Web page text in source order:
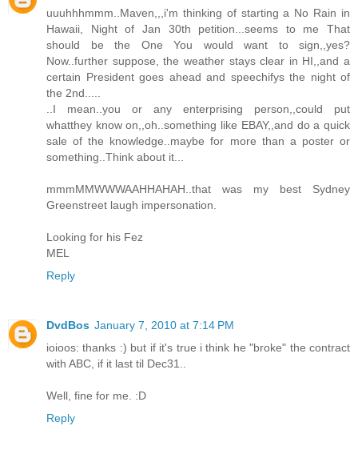
uuuhhhmmm..Maven,,,i'm thinking of starting a No Rain in
Hawaii, Night of Jan 30th petition...seems to me That
should be the One You would want to sign,,yes?
Now..further suppose, the weather stays clear in HI,,and a
certain President goes ahead and speechifys the night of
the 2nd.....
..I mean..you or any enterprising person,,could put
whatthey know on,,oh..something like EBAY,,and do a quick
sale of the knowledge..maybe for more than a poster or
something..Think about it...
mmmMMWWWAAHHAHAH..that was my best Sydney
Greenstreet laugh impersonation.
Looking for his Fez
MEL
Reply
DvdBos January 7, 2010 at 7:14 PM
ioioos: thanks :) but if it's true i think he "broke" the contract
with ABC, if it last til Dec31..
Well, fine for me. :D
Reply